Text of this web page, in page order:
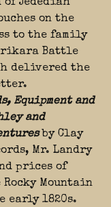
of Jedediah
on the
to the family
Battle
delivered the
Equipment and
and
by Clay
Mr. Landry
prices of
Mountain
early 1820s.